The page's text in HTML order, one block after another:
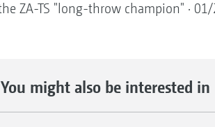
ZA-TS "long-throw champion" ·
You might also be interested in